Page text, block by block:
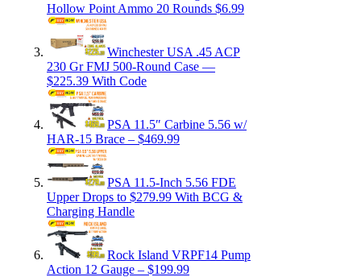
Hollow Point Ammo 20 Rounds $6.99
Winchester USA .45 ACP
230 Gr FMJ 500-Round Case —
$225.39 With Code
PSA 11.5″ Carbine 5.56 w/
HAR-15 Brace – $469.99
PSA 11.5-Inch 5.56 FDE
Upper Drops to $279.99 With BCG &
Charging Handle
Rock Island VRPF14 Pump
Action 12 Gauge – $199.99